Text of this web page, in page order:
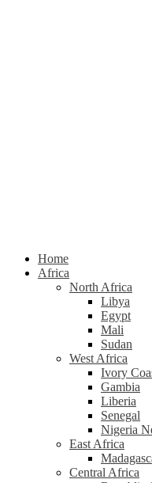
Home
Africa
North Africa
Libya
Egypt
Mali
Sudan
West Africa
Ivory
Gambia
Liberia
Senegal
Nigeria
East Africa
Central Africa